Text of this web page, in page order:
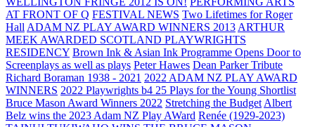
AT FRONT OF Q FESTIVAL NEWS Two Lifetimes for Roger
Hall ADAM NZ PLAY AWARD WINNERS 2013 ARTHUR
MEEK AWARDED SCOTLAND PLAYWRIGHTS
RESIDENCY Brown Ink & Asian Ink Programme Opens Door to
Screenplays as well as plays Peter Hawes Dean Parker Tribute
Richard Boraman 1938 - 2021 2022 ADAM NZ PLAY AWARD
WINNERS 2022 Playwrights b4 25 Plays for the Young Shortlist
Bruce Mason Award Winners 2022 Stretching the Budget Albert
Belz wins the 2023 Adam NZ Play AWard Renée (1929-2023)